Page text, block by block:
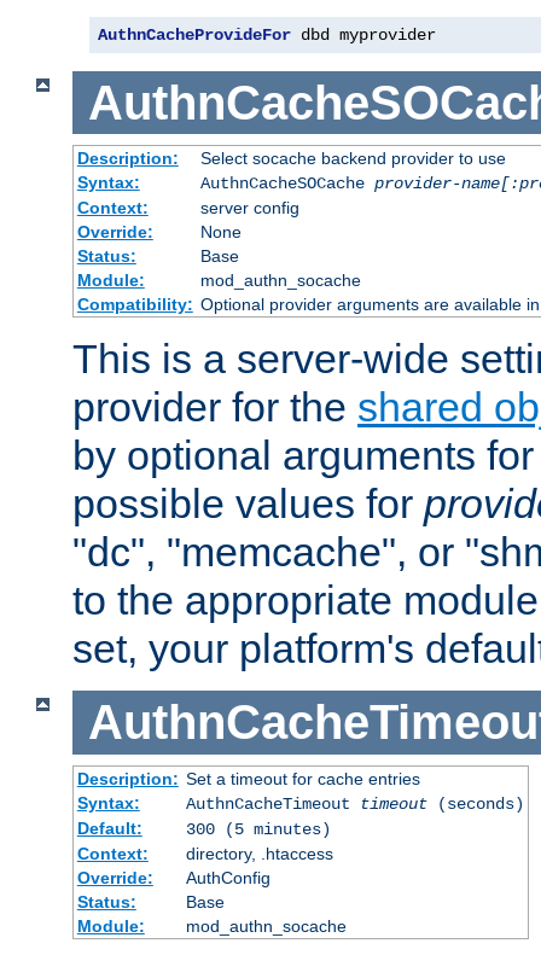
AuthnCacheProvideFor dbd myprovider
Description:
Select socache backend provider to use
Syntax:
AuthnCacheSOCache provider-
Context:
server config
Override:
None
Status:
Base
Module:
mod_authn_socache
Compatibility: Optional provider arguments are available
This is a server-wide
provider for the shared
by optional arguments
possible values for
"dc", "memcache", or
to the appropriate
set, your platform's
Description: Set a timeout for cache entries
Syntax:
AuthnCacheTimeout timeout(seconds)
Default:
300 (5 minutes)
Context:
directory, .htaccess
Override:
AuthConfig
Status:
Base
Module:
mod_authn_socache